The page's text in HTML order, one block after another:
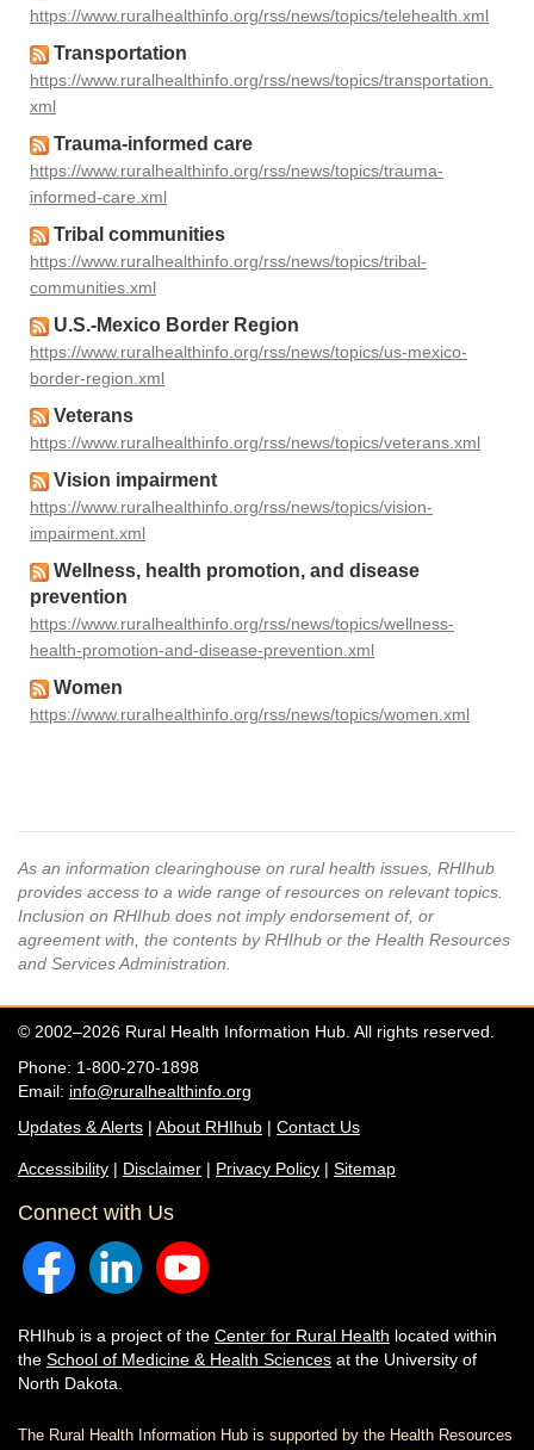
https://www.ruralhealthinfo.org/rss/news/topics/telehealth.xml
Transportation
https://www.ruralhealthinfo.org/rss/news/topics/transportation.
xml
Trauma-informed care
https://www.ruralhealthinfo.org/rss/news/topics/trauma-
informed-care.xml
Tribal communities
https://www.ruralhealthinfo.org/rss/news/topics/tribal-
communities.xml
U.S.-Mexico Border Region
https://www.ruralhealthinfo.org/rss/news/topics/us-mexico-
border-region.xml
Veterans
https://www.ruralhealthinfo.org/rss/news/topics/veterans.xml
Vision impairment
https://www.ruralhealthinfo.org/rss/news/topics/vision-
impairment.xml
Wellness, health promotion, and disease
prevention
https://www.ruralhealthinfo.org/rss/news/topics/wellness-
health-promotion-and-disease-prevention.xml
Women
https://www.ruralhealthinfo.org/rss/news/topics/women.xml
As an information clearinghouse on rural health issues, RHIhub
provides access to a wide range of resources on relevant topics.
Inclusion on RHIhub does not imply endorsement of, or
agreement with, the contents by RHIhub or the Health Resources
and Services Administration.
© 2002–2026 Rural Health Information Hub. All rights reserved.
Phone: 1-800-270-1898
Email: info@ruralhealthinfo.org
Updates & Alerts | About RHIhub | Contact Us
Accessibility | Disclaimer | Privacy Policy | Sitemap
Connect with Us
RHIhub is a project of the Center for Rural Health located within
the School of Medicine & Health Sciences at the University of
North Dakota.
The Rural Health Information Hub is supported by the Health Resources